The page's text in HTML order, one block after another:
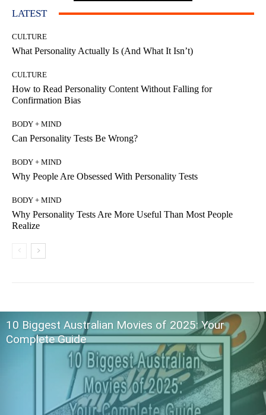
LATEST
CULTURE
What Personality Actually Is (And What It Isn’t)
CULTURE
How to Read Personality Content Without Falling for
Confirmation Bias
BODY + MIND
Can Personality Tests Be Wrong?
BODY + MIND
Why People Are Obsessed With Personality Tests
BODY + MIND
Why Personality Tests Are More Useful Than Most People
Realize
10 Biggest Australian Movies of 2025: Your
Complete Guide